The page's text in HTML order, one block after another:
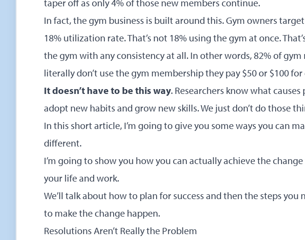
taper off as only 4% of those new members continue.
In fact, the gym business is built around this. Gym owners
18% utilization rate. That’s not 18% using the gym at once.
the gym with any consistency at all. In other words, 82% of gym
literally don’t use the gym membership they pay $50 or $100
It doesn’t have to be this way. Researchers know what
adopt new habits and grow new skills. We just don’t do those
In this short article, I’m going to give you some ways you can
different.
I’m going to show you how you can actually achieve the
your life and work.
We’ll talk about how to plan for success and then the steps you
to make the change happen.
Resolutions Aren’t Really the Problem